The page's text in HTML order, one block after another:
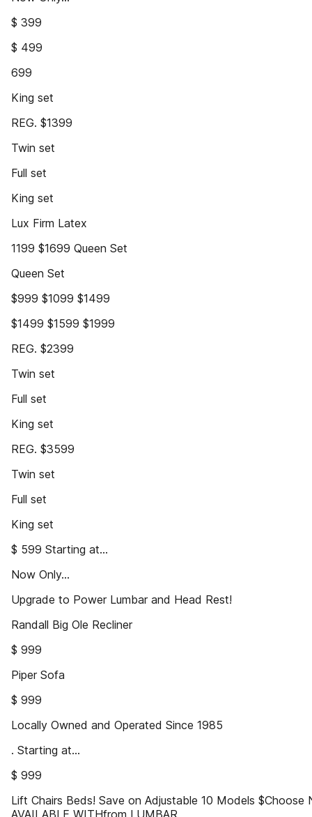
$ 399
$ 499
699
King set
REG. $1399
Twin set
Full set
King set
Lux Firm Latex
1199 $1699 Queen Set
Queen Set
$999 $1099 $1499
$1499 $1599 $1999
REG. $2399
Twin set
Full set
King set
REG. $3599
Twin set
Full set
King set
$ 599 Starting at...
Now Only...
Upgrade to Power Lumbar and Head Rest!
Randall Big Ole Recliner
$ 999
Piper Sofa
$ 999
Locally Owned and Operated Since 1985
. Starting at...
$ 999
Lift Chairs Beds! Save on Adjustable 10 Models $Choose
AVAILABLE WITHfrom LUMBAR